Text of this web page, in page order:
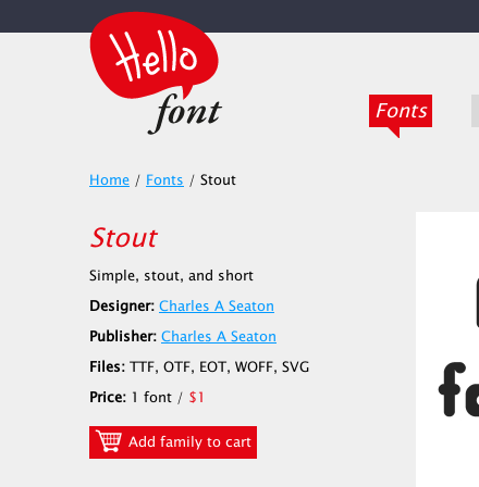
Fonts
Home / Fonts / Stout
Stout
Simple, stout, and short
Designer: Charles A Seaton
Publisher: Charles A Seaton
Files: TTF, OTF, EOT, WOFF, SVG
Price: 1 font / $1
Add family to cart